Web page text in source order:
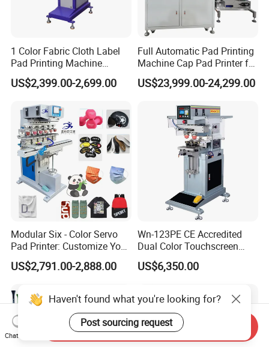
1 Color Fabric Cloth Label
Pad Printing Machine
Printer Auto Cleaning
Alternative
US$2,399.00-2,699.00
Full Automatic Pad Printing
Machine Cap Pad Printer for
Caps
US$23,999.00-24,299.00
Modular Six - Color Servo
Pad Printer: Customize Your
Printing Experience
US$2,791.00-2,888.00
Wn-123PE CE Accredited
Dual Color Touchscreen
Inkcup Pad Printing Gear
Stable Auto Pad Printing
Toy Block Pattern OEM Print
Service
US$6,350.00
Haven't found what you're looking for?
Post sourcing request
Chat Now
Send Inquiry